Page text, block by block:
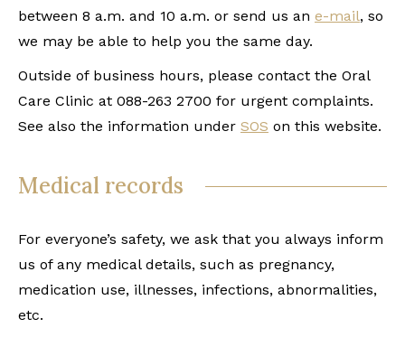
between 8 a.m. and 10 a.m. or send us an e-mail, so
we may be able to help you the same day.
Outside of business hours, please contact the Oral
Care Clinic at 088-263 2700 for urgent complaints.
See also the information under SOS on this website.
Medical records
For everyone’s safety, we ask that you always inform
us of any medical details, such as pregnancy,
medication use, illnesses, infections, abnormalities,
etc.